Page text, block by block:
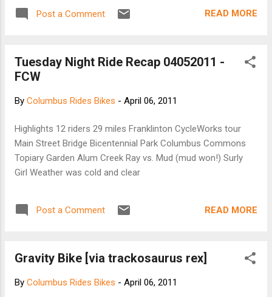
Post a Comment READ MORE
Tuesday Night Ride Recap 04052011 -
FCW
By Columbus Rides Bikes - April 06, 2011
Highlights 12 riders 29 miles Franklinton CycleWorks tour
Main Street Bridge Bicentennial Park Columbus Commons
Topiary Garden Alum Creek Ray vs. Mud (mud won!) Surly
Girl Weather was cold and clear
Post a Comment READ MORE
Gravity Bike [via trackosaurus rex]
By Columbus Rides Bikes - April 06, 2011